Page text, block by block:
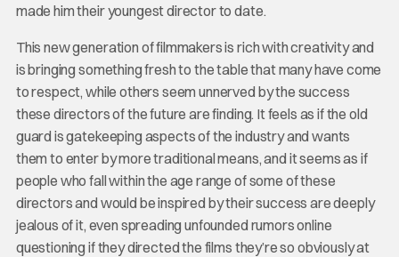
made him their youngest director to date.
This new generation of filmmakers is rich with creativity and
is bringing something fresh to the table that many have come
to respect, while others seem unnerved by the success
these directors of the future are finding. It feels as if the old
guard is gatekeeping aspects of the industry and wants
them to enter by more traditional means, and it seems as if
people who fall within the age range of some of these
directors and would be inspired by their success are deeply
jealous of it, even spreading unfounded rumors online
questioning if they directed the films they’re so obviously at